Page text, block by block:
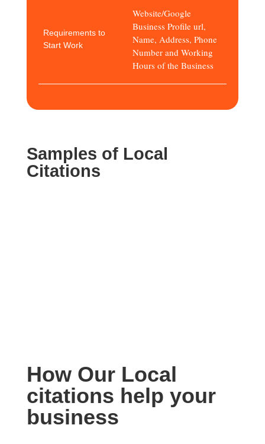
Requirements to
Start Work
Website/Google
Business Profile url,
Name, Address, Phone
Number and Working
Hours of the Business
Samples of Local
Citations
How Our Local
citations help your
business